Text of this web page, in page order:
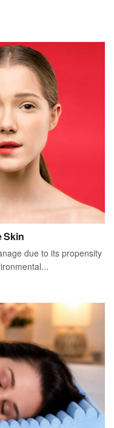
Skin
due to its propensity